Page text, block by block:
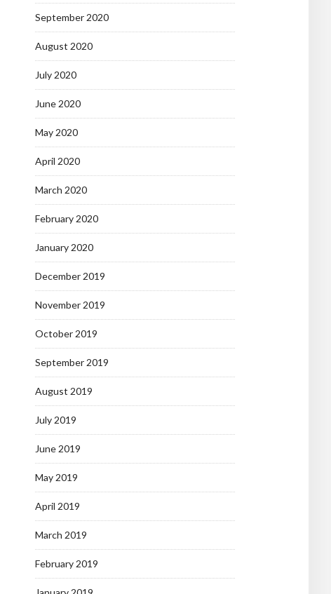
September 2020
August 2020
July 2020
June 2020
May 2020
April 2020
March 2020
February 2020
January 2020
December 2019
November 2019
October 2019
September 2019
August 2019
July 2019
June 2019
May 2019
April 2019
March 2019
February 2019